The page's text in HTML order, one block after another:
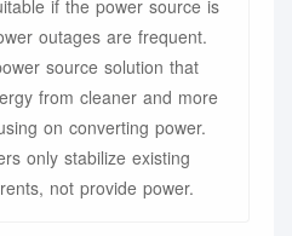
if the power source is
outages are frequent.
source solution that
from cleaner and more
on converting power.
only stabilize existing
not provide power.